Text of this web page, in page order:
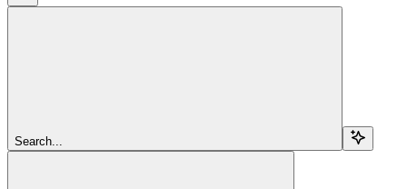
Search...